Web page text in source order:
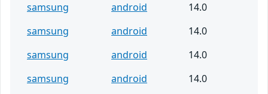
samsung
android
14.0
samsung
android
14.0
samsung
android
14.0
samsung
android
14.0